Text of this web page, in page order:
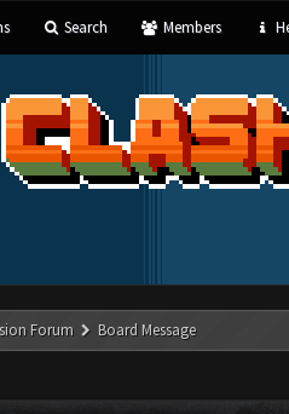
Search Members
Forum Board Message